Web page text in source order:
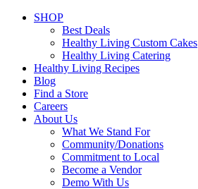
SHOP
Best Deals
Healthy Living Custom Cakes
Healthy Living Catering
Healthy Living Recipes
Blog
Find a Store
Careers
About Us
What We Stand For
Community/Donations
Commitment to Local
Become a Vendor
Demo With Us